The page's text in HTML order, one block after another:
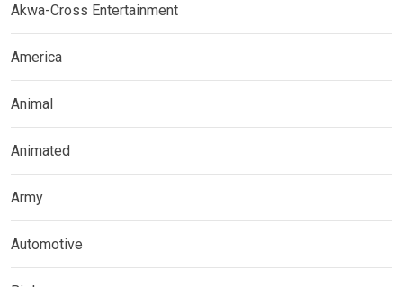
Akwa-Cross Entertainment
America
Animal
Animated
Army
Automotive